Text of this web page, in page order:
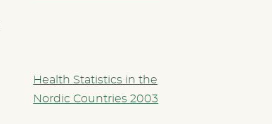
Health Statistics in the
Nordic Countries 2003